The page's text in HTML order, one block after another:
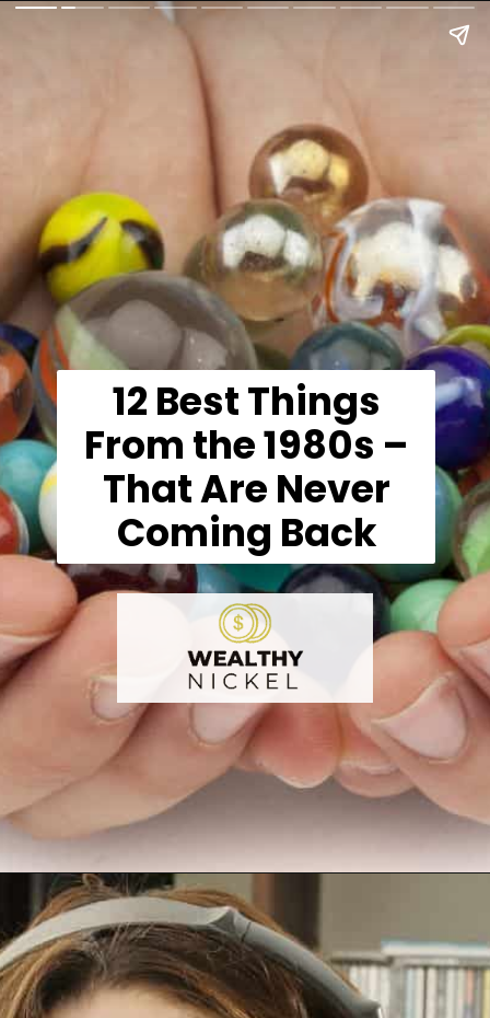
12 Best Things
From the 1980s –
That Are Never
Coming Back
Opening